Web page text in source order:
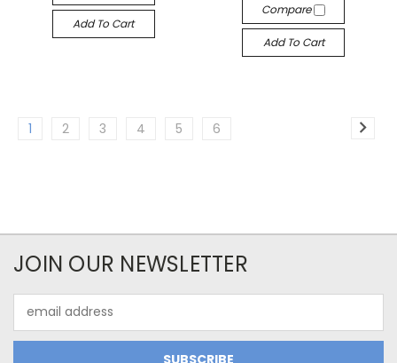
Add To Cart
Compare
Add To Cart
1 2 3 4 5 6
JOIN OUR NEWSLETTER
Address